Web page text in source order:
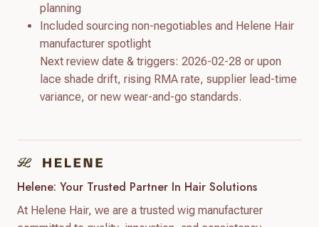
planning
Included sourcing non-negotiables and Helene Hair
manufacturer spotlight
Next review date & triggers: 2026-02-28 or upon
lace shade drift, rising RMA rate, supplier lead-time
variance, or new wear-and-go standards.
Helene: Your Trusted Partner In Hair Solutions
At Helene Hair, we are a trusted wig manufacturer